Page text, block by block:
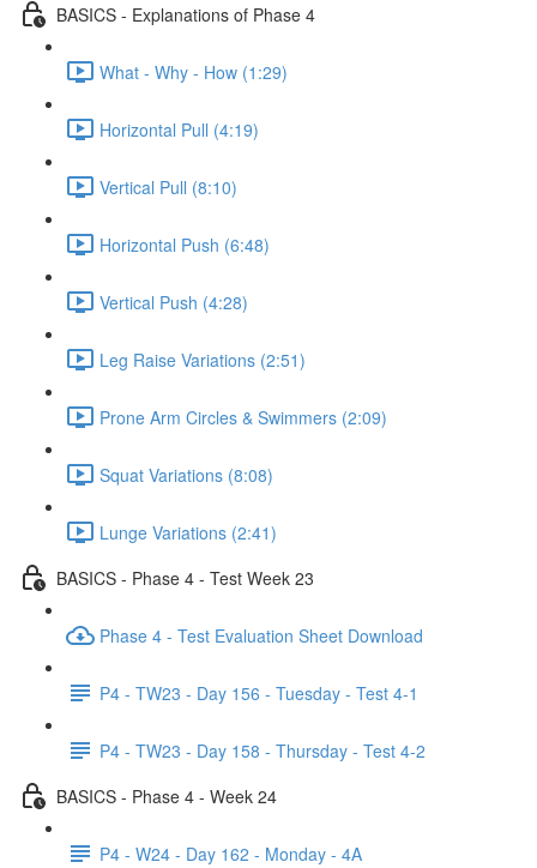
BASICS - Explanations of Phase 4
What - Why - How (1:29)
Horizontal Pull (4:19)
Vertical Pull (8:10)
Horizontal Push (6:48)
Vertical Push (4:28)
Leg Raise Variations (2:51)
Prone Arm Circles & Swimmers (2:09)
Squat Variations (8:08)
Lunge Variations (2:41)
BASICS - Phase 4 - Test Week 23
Phase 4 - Test Evaluation Sheet Download
P4 - TW23 - Day 156 - Tuesday - Test 4-1
P4 - TW23 - Day 158 - Thursday - Test 4-2
BASICS - Phase 4 - Week 24
P4 - W24 - Day 162 - Monday - 4A